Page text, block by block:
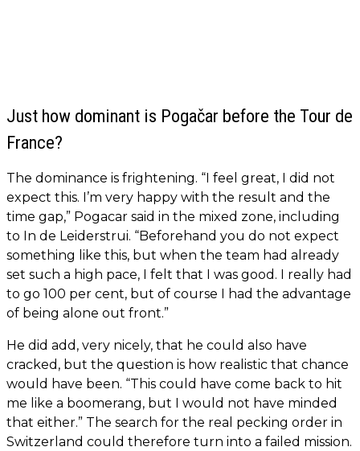
Just how dominant is Pogačar before the Tour de
France?
The dominance is frightening. “I feel great, I did not
expect this. I’m very happy with the result and the
time gap,” Pogacar said in the mixed zone, including
to In de Leiderstrui. “Beforehand you do not expect
something like this, but when the team had already
set such a high pace, I felt that I was good. I really had
to go 100 per cent, but of course I had the advantage
of being alone out front.”
He did add, very nicely, that he could also have
cracked, but the question is how realistic that chance
would have been. “This could have come back to hit
me like a boomerang, but I would not have minded
that either.” The search for the real pecking order in
Switzerland could therefore turn into a failed mission.